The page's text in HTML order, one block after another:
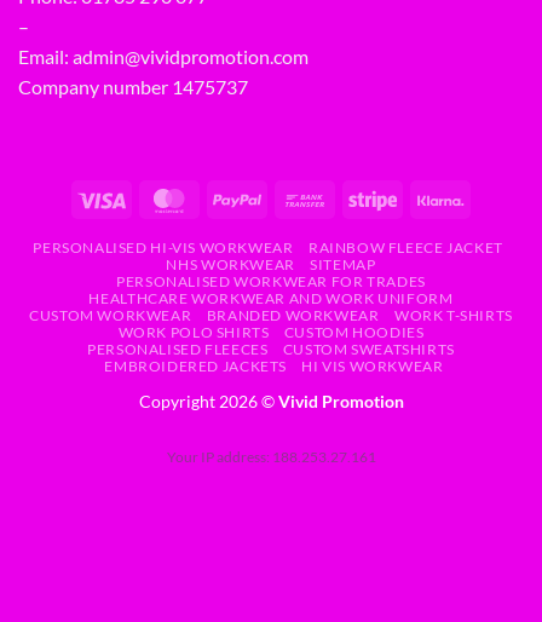
–
Email: admin@vividpromotion.com
Company number 1475737
PERSONALISED HI-VIS WORKWEAR
RAINBOW FLEECE JACKET
NHS WORKWEAR
SITEMAP
PERSONALISED WORKWEAR FOR TRADES
HEALTHCARE WORKWEAR AND WORK UNIFORM
CUSTOM WORKWEAR
BRANDED WORKWEAR
WORK T-SHIRTS
WORK POLO SHIRTS
CUSTOM HOODIES
PERSONALISED FLEECES
CUSTOM SWEATSHIRTS
EMBROIDERED JACKETS
HI VIS WORKWEAR
Copyright 2026 ©Vivid Promotion
Your IP address: 188.253.27.161